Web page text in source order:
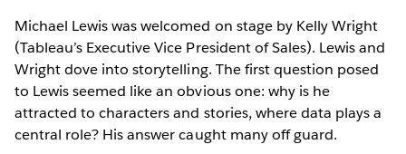
Michael Lewis was welcomed on stage by Kelly Wright
(Tableau’s Executive Vice President of Sales). Lewis and
Wright dove into storytelling. The first question posed
to Lewis seemed like an obvious one: why is he
attracted to characters and stories, where data plays a
central role? His answer caught many off guard.